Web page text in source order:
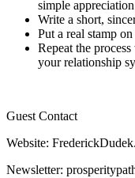
simple
Write a short,
Put a real stamp
Repeat the
your relationship
Guest Contact
Website:
Newsletter: